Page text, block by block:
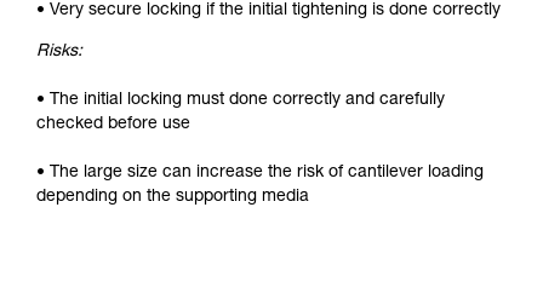
• Very secure locking if the initial tightening is done correctly
Risks:
• The initial locking must done correctly and carefully
checked before use
• The large size can increase the risk of cantilever loading
depending on the supporting media